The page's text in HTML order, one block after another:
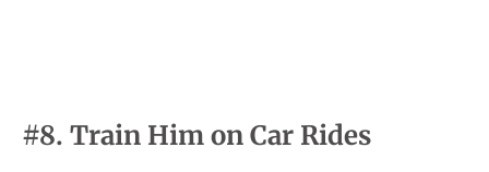
#8. Train Him on Car Rides